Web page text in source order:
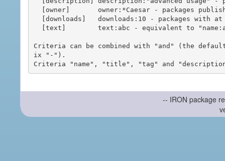
Criteria can be combined with "and" (the
ix "-").
-- IRON package